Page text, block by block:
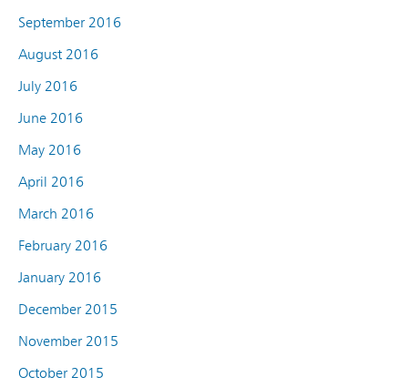
September 2016
August 2016
July 2016
June 2016
May 2016
April 2016
March 2016
February 2016
January 2016
December 2015
November 2015
October 2015